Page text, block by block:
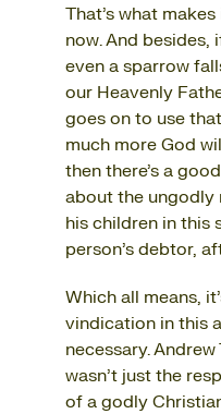
That’s what
now. And besides,
even a sparrow
our Heavenly
goes on to use
much more God
then there’s a
about the ungodly
his children in this
person’s debtor,
Which all means,
vindication in this
necessary.
wasn’t just the
of a godly